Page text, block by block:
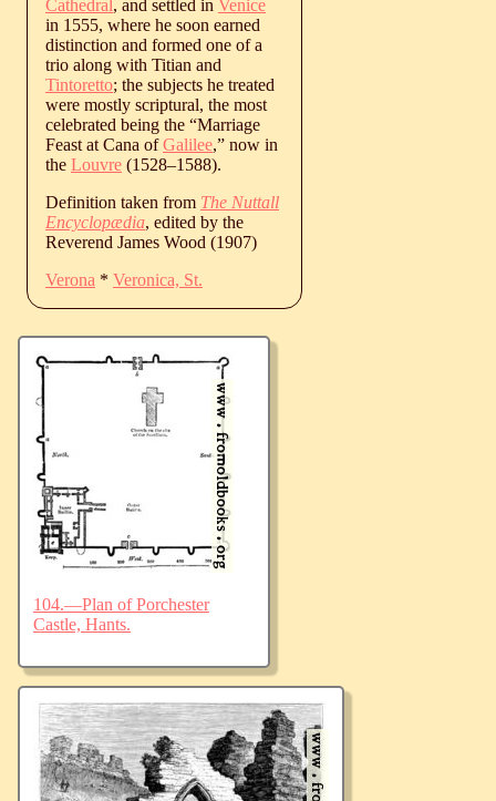
Cathedral, and settled in Venice
in 1555, where he soon earned
distinction and formed one of a
trio along with Titian and
Tintoretto; the subjects he treated
were mostly scriptural, the most
celebrated being the “Marriage
Feast at Cana ofGalilee,” now in
the Louvre (1528‒1588).
Definition taken from The Nuttall
Encyclopædia, edited by the
Reverend James Wood (1907)
Verona * Veronica, St.
104.—Plan of Porchester
Castle, Hants.